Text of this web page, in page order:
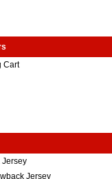
Cart
Jersey
Jersey